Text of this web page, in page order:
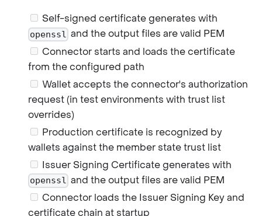
Self-signed certificate generates with
openssl and the output files are valid PEM
Connector starts and loads the certificate
from the configured path
Wallet accepts the connector's authorization
request (in test environments with trust list
overrides)
Production certificate is recognized by
wallets against the member state trust list
Issuer Signing Certificate generates with
openssl and the output files are valid PEM
Connector loads the Issuer Signing Key and
certificate chain at startup